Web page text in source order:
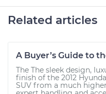
Related articles
A Buyer’s Guide to
The The sleek design,
finish of the 2012
SUV from a much